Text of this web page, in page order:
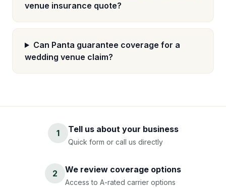
venue insurance quote?
Can Panta guarantee coverage for a
wedding venue claim?
1 Tell us about your business
Quick form or call us directly
2 We review coverage options
Access to A-rated carrier options